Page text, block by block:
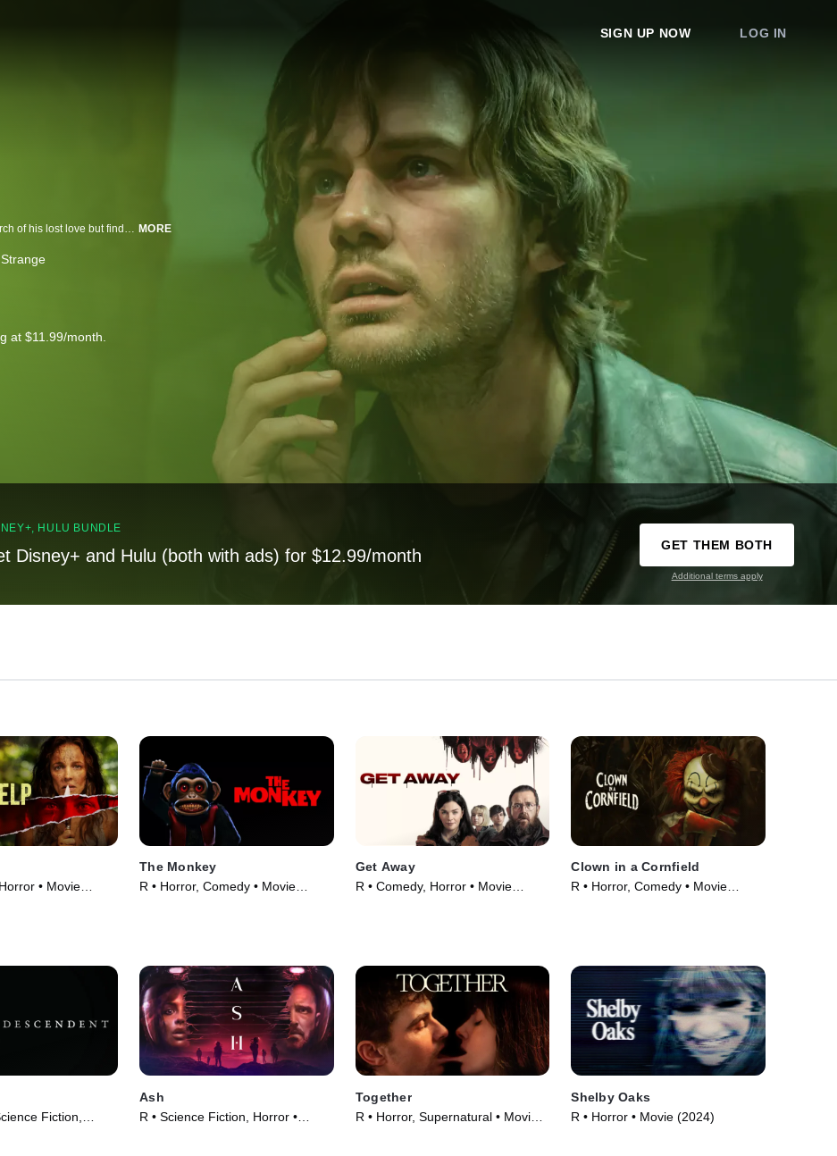
SIGN UP NOW LOG IN
After receiving a mysterious letter, James returns to Silent Hill in search of his lost love but finds it transformed by darkness. MORE
at $11.99/month.
HULU BUNDLE
Disney+ and Hulu (both with ads) for $12.99/month
GET THEM BOTH
Additional terms apply
• Movie
The Monkey
R • Horror, Comedy • Movie
Get Away
R • Comedy, Horror • Movie
Clown in a Cornfield
R • Horror, Comedy • Movie
Fiction,
Ash
R • Science Fiction, Horror •
Together
R • Horror, Supernatural • Movie
Shelby Oaks
R • Horror • Movie (2024)